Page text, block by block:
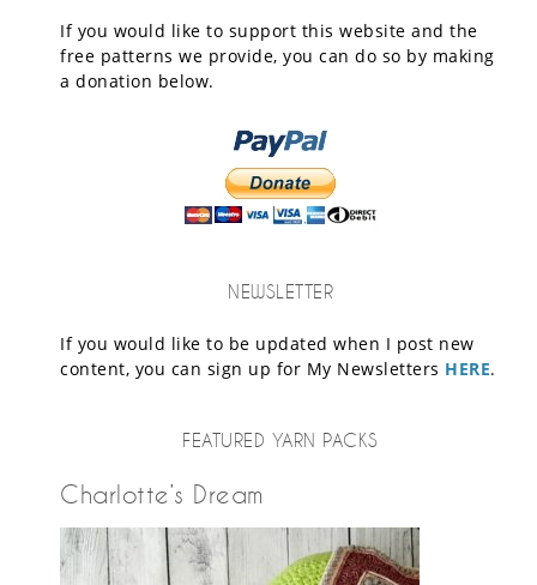
If you would like to support this website and the
free patterns we provide, you can do so by making
a donation below.
NEWSLETTER
If you would like to be updated when I post new
content, you can sign up for My Newsletters HERE.
FEATURED YARN PACKS
Charlotte’s Dream